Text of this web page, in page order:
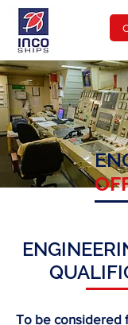
To be considered